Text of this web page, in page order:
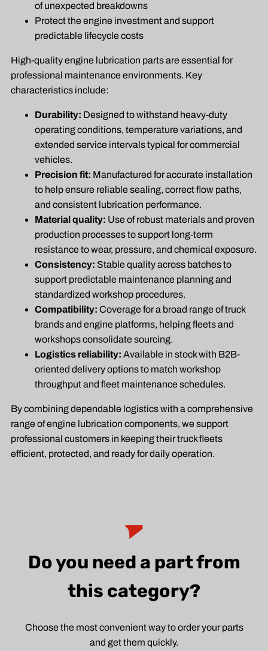
of unexpected breakdowns
Protect the engine investment and support
predictable lifecycle costs
High-quality engine lubrication parts are essential for
professional maintenance environments. Key
characteristics include:
Durability: Designed to withstand heavy-duty
operating conditions, temperature variations, and
extended service intervals typical for commercial
vehicles.
Precision fit: Manufactured for accurate installation
to help ensure reliable sealing, correct flow paths,
and consistent lubrication performance.
Material quality: Use of robust materials and proven
production processes to support long-term
resistance to wear, pressure, and chemical exposure.
Consistency: Stable quality across batches to
support predictable maintenance planning and
standardized workshop procedures.
Compatibility: Coverage for a broad range of truck
brands and engine platforms, helping fleets and
workshops consolidate sourcing.
Logistics reliability: Available in stock with B2B-
oriented delivery options to match workshop
throughput and fleet maintenance schedules.
By combining dependable logistics with a comprehensive
range of engine lubrication components, we support
professional customers in keeping their truck fleets
efficient, protected, and ready for daily operation.
Do you need a part from
this category?
Choose the most convenient way to order your parts
and get them quickly.